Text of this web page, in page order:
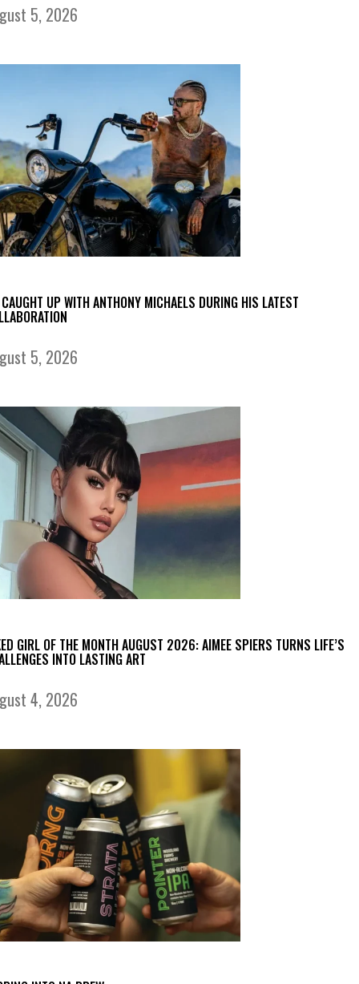
5, 2026
UP WITH ANTHONY MICHAELS DURING HIS LATEST
5, 2026
GIRL OF THE MONTH AUGUST 2026: AIMEE SPIERS TURNS LIFE’S
INTO LASTING ART
4, 2026